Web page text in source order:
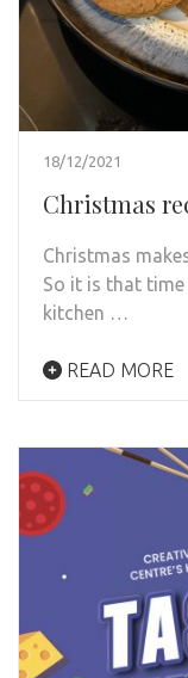
18/12/2021
Christmas
Christmas
So it is that
kitchen …
READ MORE